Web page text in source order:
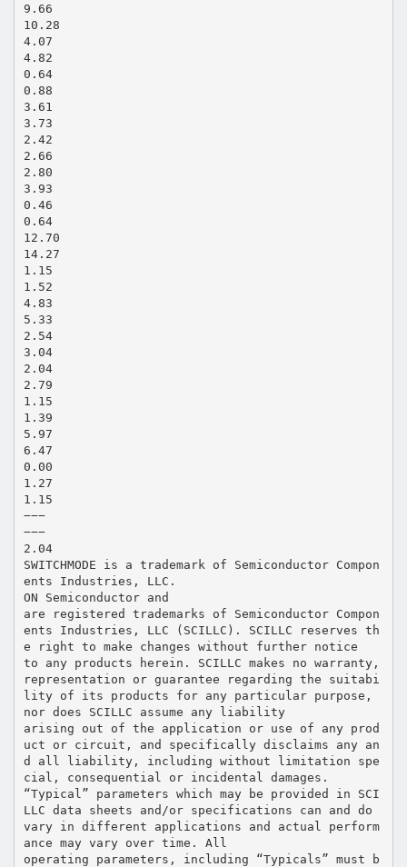
9.66
10.28
4.07
4.82
0.64
0.88
3.61
3.73
2.42
2.66
2.80
3.93
0.46
0.64
12.70
14.27
1.15
1.52
4.83
5.33
2.54
3.04
2.04
2.79
1.15
1.39
5.97
6.47
0.00
1.27
1.15
−−−
−−−
2.04
SWITCHMODE is a trademark of Semiconductor Compon
ents Industries, LLC.
ON Semiconductor and
are registered trademarks of Semiconductor Compon
ents Industries, LLC (SCILLC). SCILLC reserves th
e right to make changes without further notice
to any products herein. SCILLC makes no warranty,
representation or guarantee regarding the suitabi
lity of its products for any particular purpose,
nor does SCILLC assume any liability
arising out of the application or use of any prod
uct or circuit, and specifically disclaims any an
d all liability, including without limitation spe
cial, consequential or incidental damages.
“Typical” parameters which may be provided in SCI
LLC data sheets and/or specifications can and do
vary in different applications and actual perform
ance may vary over time. All
operating parameters, including “Typicals” must b